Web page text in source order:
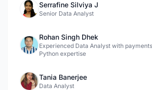
Serrafine Silviya J
Senior Data Analyst
Rohan Singh Dhek
Experienced Data Analyst with
Python expertise
Tania Banerjee
Data Analyst